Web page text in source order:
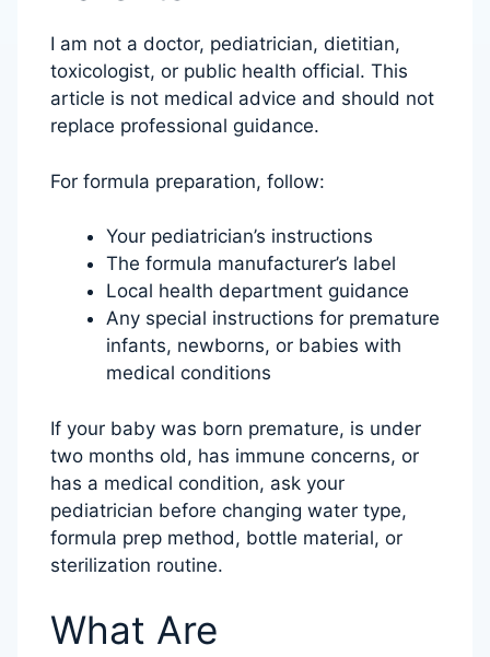
I am not a doctor, pediatrician, dietitian,
toxicologist, or public health official. This
article is not medical advice and should not
replace professional guidance.
For formula preparation, follow:
Your pediatrician’s instructions
The formula manufacturer’s label
Local health department guidance
Any special instructions for premature
infants, newborns, or babies with
medical conditions
If your baby was born premature, is under
two months old, has immune concerns, or
has a medical condition, ask your
pediatrician before changing water type,
formula prep method, bottle material, or
sterilization routine.
What Are